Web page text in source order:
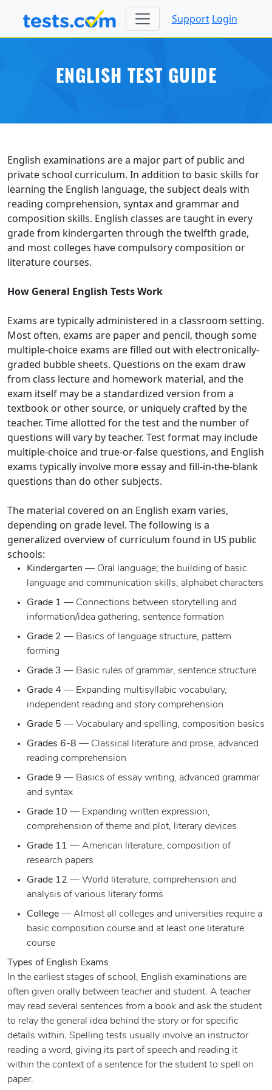
Support Login
ENGLISH TEST GUIDE
English examinations are a major part of public and
private school curriculum. In addition to basic skills for
learning the English language, the subject deals with
reading comprehension, syntax and grammar and
composition skills. English classes are taught in every
grade from kindergarten through the twelfth grade,
and most colleges have compulsory composition or
literature courses.
How General English Tests Work
Exams are typically administered in a classroom setting.
Most often, exams are paper and pencil, though some
multiple-choice exams are filled out with electronically-
graded bubble sheets. Questions on the exam draw
from class lecture and homework material, and the
exam itself may be a standardized version from a
textbook or other source, or uniquely crafted by the
teacher. Time allotted for the test and the number of
questions will vary by teacher. Test format may include
multiple-choice and true-or-false questions, and English
exams typically involve more essay and fill-in-the-blank
questions than do other subjects.
The material covered on an English exam varies,
depending on grade level. The following is a
generalized overview of curriculum found in US public
schools:
Kindergarten — Oral language; the building of basic
language and communication skills, alphabet characters
Grade 1 — Connections between storytelling and
information/idea gathering, sentence formation
Grade 2 — Basics of language structure, pattern
forming
Grade 3 — Basic rules of grammar, sentence structure
Grade 4 — Expanding multisyllabic vocabulary,
independent reading and story comprehension
Grade 5 — Vocabulary and spelling, composition basics
Grades 6-8 — Classical literature and prose, advanced
reading comprehension
Grade 9 — Basics of essay writing, advanced grammar
and syntax
Grade 10 — Expanding written expression,
comprehension of theme and plot, literary devices
Grade 11 — American literature, composition of
research papers
Grade 12 — World literature, comprehension and
analysis of various literary forms
College — Almost all colleges and universities require a
basic composition course and at least one literature
course
Types of English Exams
In the earliest stages of school, English examinations are
often given orally between teacher and student. A teacher
may read several sentences from a book and ask the student
to relay the general idea behind the story or for specific
details within. Spelling tests usually involve an instructor
reading a word, giving its part of speech and reading it
within the context of a sentence for the student to spell on
paper.